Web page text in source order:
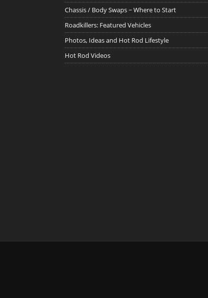
Chassis / Body Swaps ~ Where to Start
Roadkillers: Featured Vehicles
Photos, Ideas and Hot Rod Lifestyle
Hot Rod Videos